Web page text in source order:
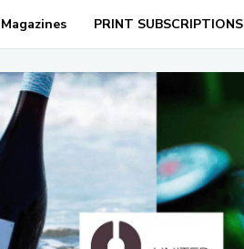
PRINT SUBSCRIPTIONS